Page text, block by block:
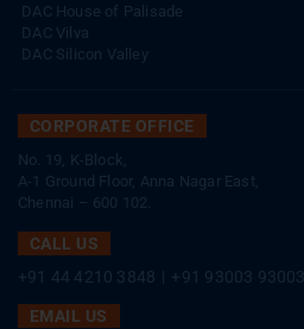
DAC House of Palisade
DAC Vilva
DAC Silicon Valley
CORPORATE OFFICE
No. 19, K-Block,
A-1 Ground Floor, Anna Nagar East,
Chennai – 600 102.
CALL US
+91 44 4210 3848
+91 93003 93003
EMAIL US